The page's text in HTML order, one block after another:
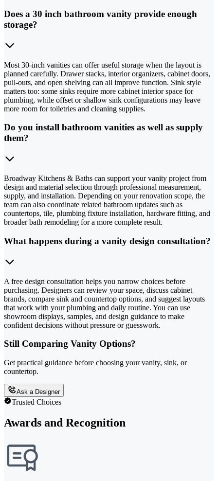
Does a 30 inch bathroom vanity provide enough
storage?
Most 30-inch vanities can offer useful storage when the layout is
planned carefully. Drawer stacks, interior organizers, cabinet doors,
pull-outs, and open shelving can all improve function. Sink style
matters too: some sinks require more cabinet interior space for
plumbing, while offset or shallow sink configurations may leave
more room for toiletries and cleaning supplies.
Do you install bathroom vanities as well as supply
them?
Broadway Kitchens & Baths can support your vanity project from
design and material selection through professional measurement,
supply, and installation. Depending on your renovation scope, the
team can also coordinate related bathroom updates such as
countertops, tile, plumbing fixture installation, hardware fitting, and
broader bath remodeling for a more complete result.
What happens during a vanity design consultation?
A free design consultation helps you narrow choices before
purchasing. Designers can review your space, discuss cabinet
brands, compare sink and countertop options, and suggest layouts
that work with your plumbing and daily routine. You can use
showroom displays, samples, and design guidance to make
confident decisions without pressure or guesswork.
Still Comparing Vanity Options?
Get practical guidance before choosing your vanity, sink, or
countertop.
Ask a Designer
Trusted Choices
Awards and Recognition